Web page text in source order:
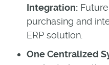
Integration:
purchasing and
ERP solution.
One Centralized